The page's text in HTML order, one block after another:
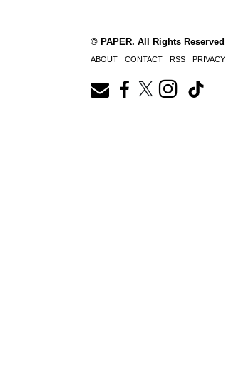
© PAPER. All Rights Reserved
ABOUT CONTACT RSS PRIVACY